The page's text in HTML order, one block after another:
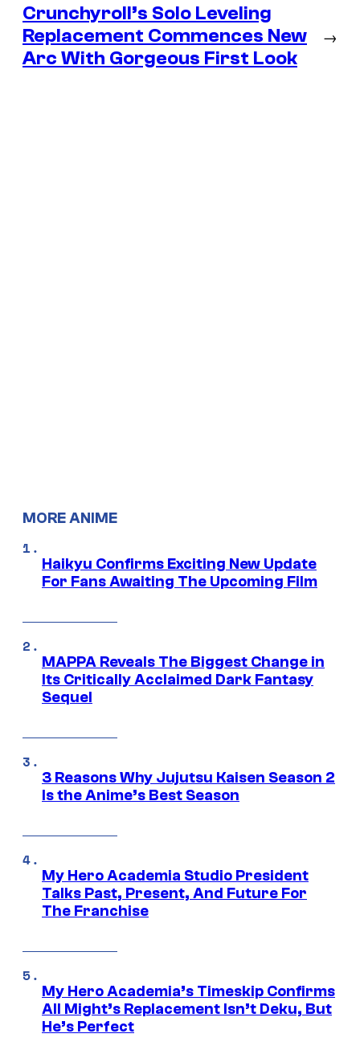
Crunchyroll’s Solo Leveling
Replacement Commences New
Arc With Gorgeous First Look
→
MORE ANIME
Haikyu Confirms Exciting New Update
For Fans Awaiting The Upcoming Film
MAPPA Reveals The Biggest Change in
Its Critically Acclaimed Dark Fantasy
Sequel
3 Reasons Why Jujutsu Kaisen Season 2
Is the Anime’s Best Season
My Hero Academia Studio President
Talks Past, Present, And Future For
The Franchise
My Hero Academia’s Timeskip Confirms
All Might’s Replacement Isn’t Deku, But
He’s Perfect